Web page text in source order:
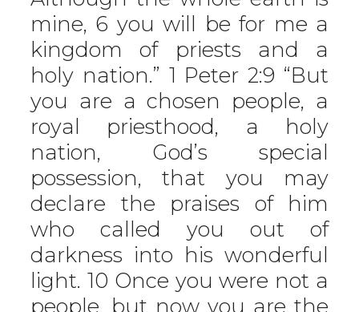
mine, 6 you will be for me a
kingdom of priests and a
holy nation.” 1 Peter 2:9 “But
you are a chosen people, a
royal priesthood, a holy
nation, God’s special
possession, that you may
declare the praises of him
who called you out of
darkness into his wonderful
light. 10 Once you were not a
people, but now you are the